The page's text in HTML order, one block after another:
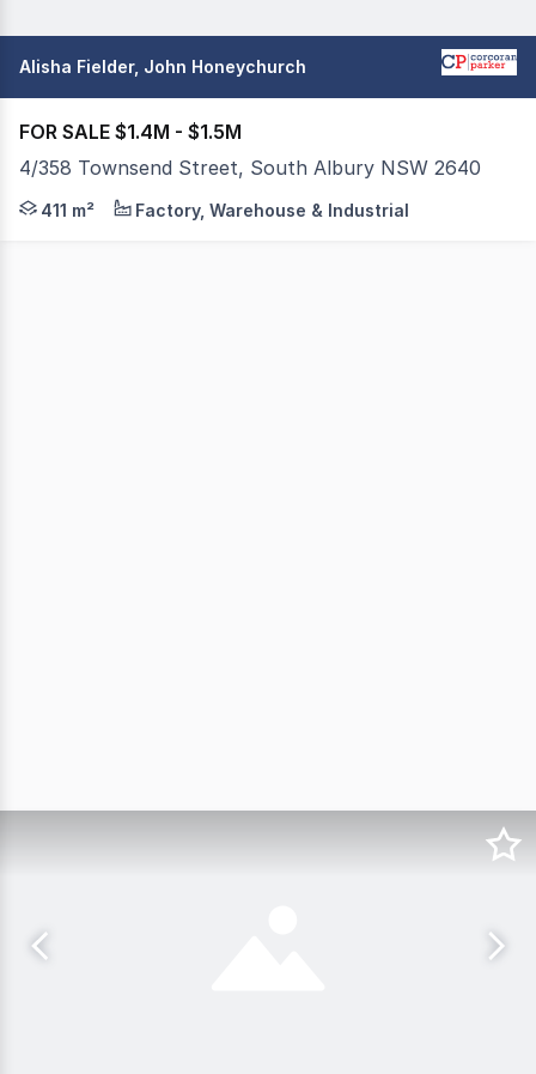
Alisha Fielder, John Honeychurch
FOR SALE $1.4M - $1.5M
4/358 Townsend Street, South Albury NSW 2640
Site area 931 sqm approx. Build area 410 sqm approx.
411 m² Factory, Warehouse & Industrial